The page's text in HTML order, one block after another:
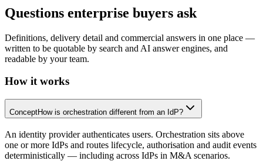
Questions enterprise buyers ask
Definitions, delivery detail and commercial answers in one place —
written to be quotable by search and AI answer engines, and
readable by your team.
How it works
ConceptHow is orchestration different from an IdP?
An identity provider authenticates users. Orchestration sits above
one or more IdPs and routes lifecycle, authorisation and audit events
deterministically — including across IdPs in M&A scenarios.